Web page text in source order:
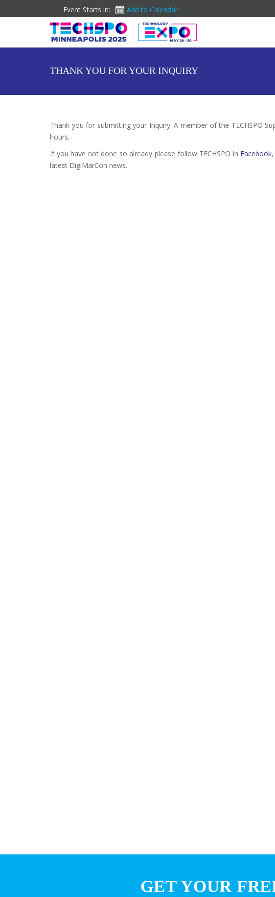
Event Starts in: Add to Calendar
THANK YOU FOR YOUR INQUIRY
Thank you for submitting your Inquiry. A member of the TECHSPO
hours.
If you have not done so already please follow TECHSPO in Facebook,
latest DigiMarCon news.
GET YOUR